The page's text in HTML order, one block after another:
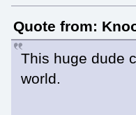
Quote from:
This huge dude
world.